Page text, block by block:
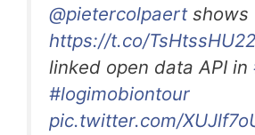
@pietercolpaertshows
https://t.co/TsHtssHU22
linked open data API in
#logimobiontour
pic.twitter.com/